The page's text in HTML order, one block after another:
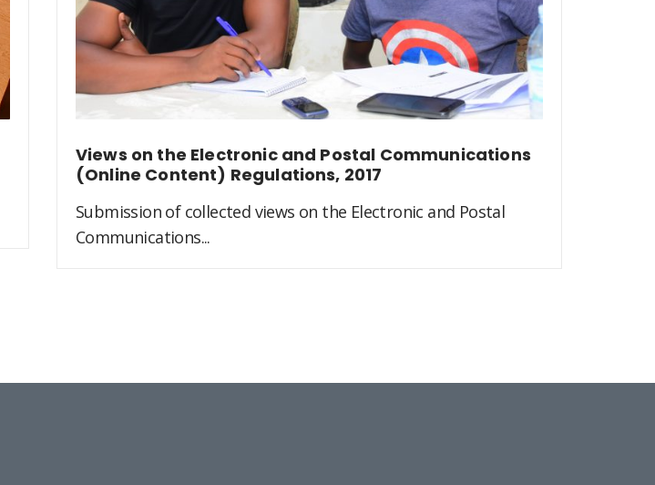
Views on the Electronic and Postal Communications
(Online Content) Regulations, 2017
Submission of collected views on the Electronic and Postal
Communications...